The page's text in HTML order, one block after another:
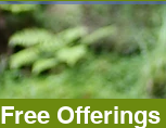
Free Offerings